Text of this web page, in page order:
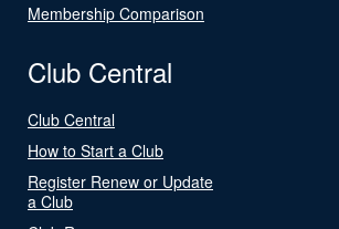
Membership Comparison
Club Central
Club Central
How to Start a Club
Register Renew or Update
a Club